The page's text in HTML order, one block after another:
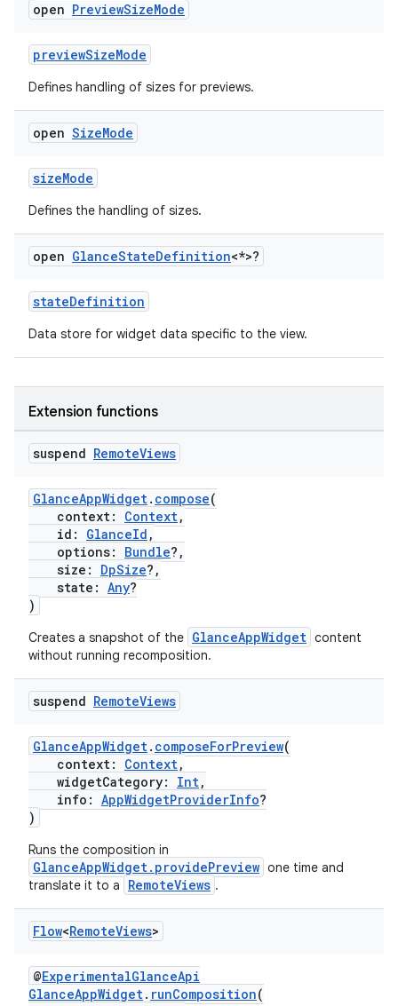
open PreviewSizeMode
previewSizeMode
Defines handling of sizes for previews.
open SizeMode
sizeMode
Defines the handling of sizes.
open GlanceStateDefinition<*>?
stateDefinition
Data store for widget data specific to the view.
Extension functions
suspend RemoteViews
GlanceAppWidget. compose(
context: Context,
id: GlanceId ,
options: Bundle?,
size: DpSize?,
state: Any?
)
Creates a snapshot of the GlanceAppWidget content
without running recomposition.
suspend RemoteViews
GlanceAppWidget. composeForPreview(
context: Context,
widgetCategory: Int,
info: AppWidgetProviderInfo?
)
Runs the composition in
GlanceAppWidget.providePreview one time and
translate it to a
RemoteViews .
Flow<RemoteViews>
@ExperimentalGlanceApi
GlanceAppWidget. runComposition(